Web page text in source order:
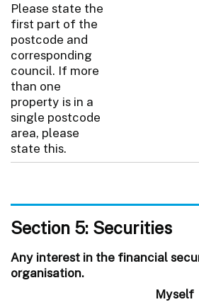
Please state the
first part of the
postcode and
corresponding
council. If more
than one
property is in a
single postcode
area, please
state this.
Section 5: Securities
Any interest in the financial
organisation.
Myself